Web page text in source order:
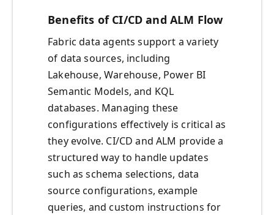
Benefits of CI/CD and ALM Flow
Fabric data agents support a variety
of data sources, including
Lakehouse, Warehouse, Power BI
Semantic Models, and KQL
databases. Managing these
configurations effectively is critical as
they evolve. CI/CD and ALM provide a
structured way to handle updates
such as schema selections, data
source configurations, example
queries, and custom instructions for